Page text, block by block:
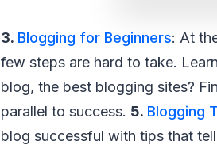
3. Blogging for Beginners: At
few steps are hard to take.
blog, the best blogging sites?
parallel to success. 5. Blogging
blog successful with tips that